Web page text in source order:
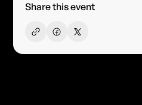
Share this event